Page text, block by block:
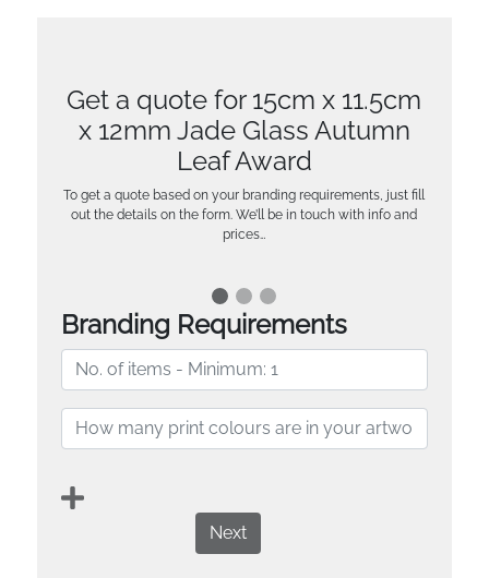
Get a quote for 15cm x 11.5cm
x 12mm Jade Glass Autumn
Leaf Award
To get a quote based on your branding requirements, just fill
out the details on the form. We’ll be in touch with info and
prices…
Branding Requirements
Next